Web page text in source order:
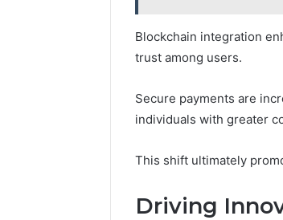
Blockchain integration
trust among users.
Secure payments are
individuals with greater
This shift ultimately
Driving